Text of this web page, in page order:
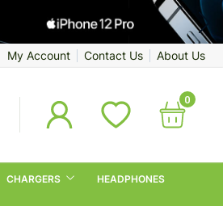
My Account Contact Us About Us
0
CHARGERS HEADPHONES